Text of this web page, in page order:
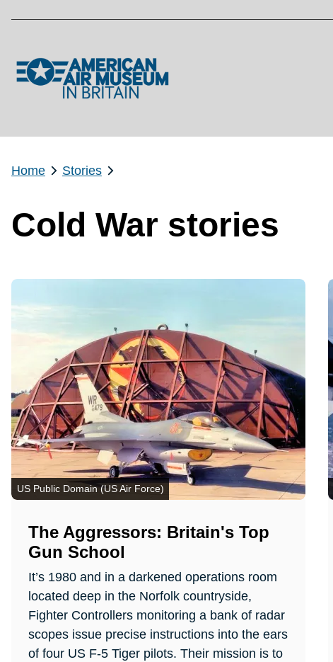
Home Stories
Cold War stories
US Public Domain (US Air Force)
The Aggressors: Britain's Top
Gun School
It’s 1980 and in a darkened operations room
located deep in the Norfolk countryside,
Fighter Controllers monitoring a bank of radar
scopes issue precise instructions into the ears
of four US F-5 Tiger pilots. Their mission is to